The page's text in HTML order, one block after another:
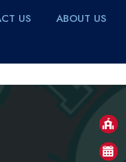
US ABOUT US